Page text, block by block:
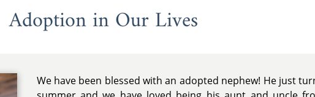
Adoption in Our Lives
We have been blessed with an adopted nephew! He just